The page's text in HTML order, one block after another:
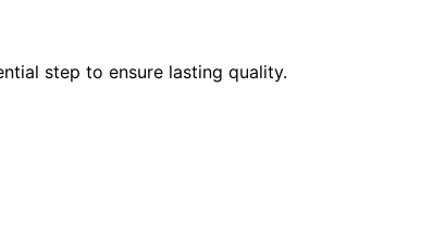
step to ensure lasting quality.